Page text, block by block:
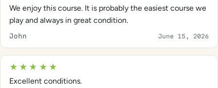
We enjoy this course. It is probably the easiest course we
play and always in great condition.
John June 15, 2026
★★★★★
Excellent conditions.